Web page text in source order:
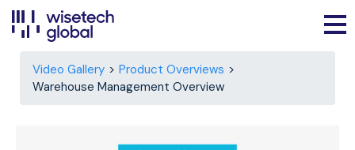
Video Gallery
Product Overviews
Warehouse Management Overview